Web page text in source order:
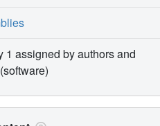
1 assigned by authors and